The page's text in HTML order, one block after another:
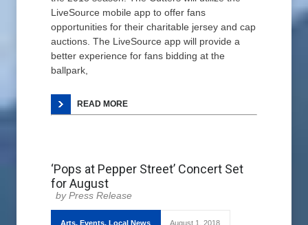
LiveSource mobile app to offer fans
opportunities for their charitable jersey and cap
auctions. The LiveSource app will provide a
better experience for fans bidding at the
ballpark,
READ MORE
‘Pops at Pepper Street’ Concert Set
for August
Press Release
Arts, Events, Local News August 1, 2018